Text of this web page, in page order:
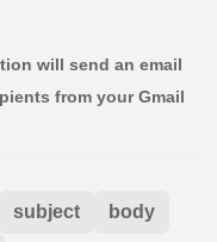
will send an email
from your Gmail
subject body